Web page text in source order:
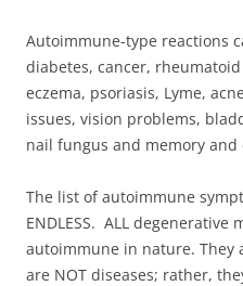
Autoimmune-type reactions
diabetes, cancer,
eczema, psoriasis, Lyme,
issues, vision problems,
nail fungus and memory
The list of autoimmune
ENDLESS. ALL degenerative
autoimmune in nature. They
are NOT diseases; rather,